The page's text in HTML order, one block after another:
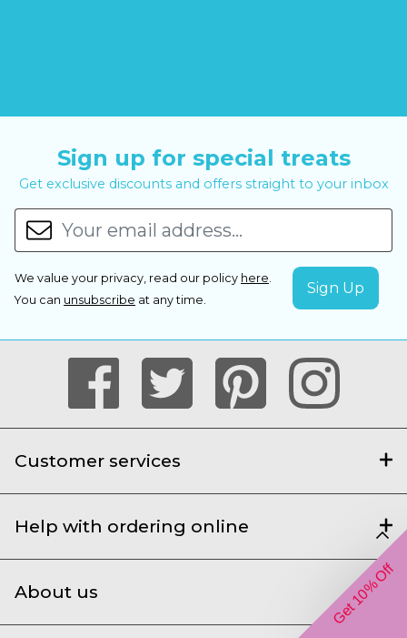
Sign up for special treats
Get exclusive discounts and offers straight to your inbox
We value your privacy, read our policy here.
You can unsubscribe at any time.
Customer services
Help with ordering online
About us Get 10% Off